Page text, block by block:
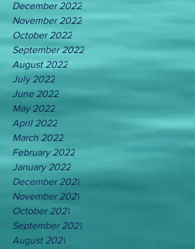
December 2022
November 2022
October 2022
September 2022
August 2022
July 2022
June 2022
May 2022
April 2022
March 2022
February 2022
January 2022
December 2021
November 2021
October 2021
September 2021
August 2021